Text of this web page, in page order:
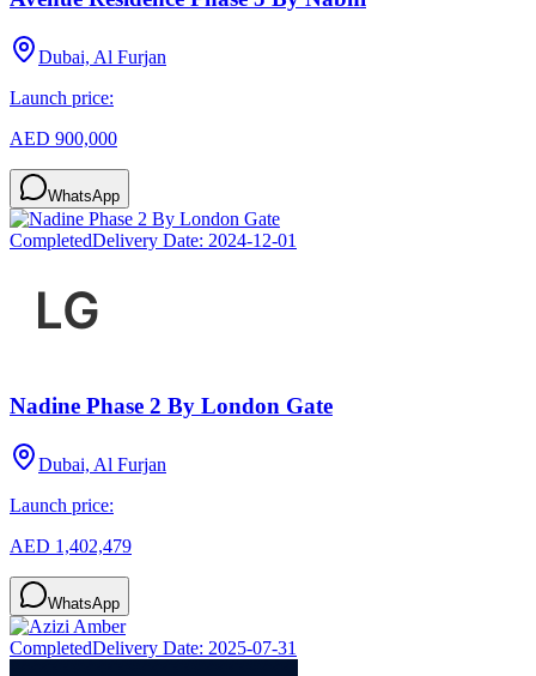
Dubai, Al Furjan
Launch price:
AED 900,000
WhatsApp
CompletedDelivery Date: 2024-12-01
Nadine Phase 2 By London Gate
Dubai, Al Furjan
Launch price:
AED 1,402,479
WhatsApp
CompletedDelivery Date: 2025-07-31